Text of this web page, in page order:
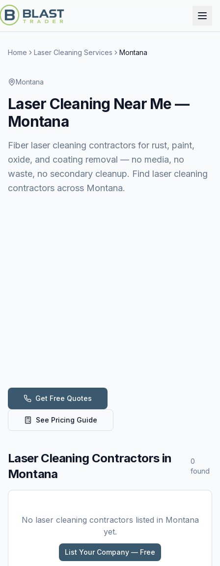
Home Laser Cleaning Services Montana
Montana
Laser Cleaning Near Me —
Montana
Fiber laser cleaning contractors for rust, paint,
oxide, and coating removal — no media, no
waste, no secondary cleanup. Find laser cleaning
contractors across Montana.
Get Free Quotes
See Pricing Guide
Laser Cleaning Contractors in
Montana
0
found
No laser cleaning contractors listed in Montana
yet.
List Your Company — Free